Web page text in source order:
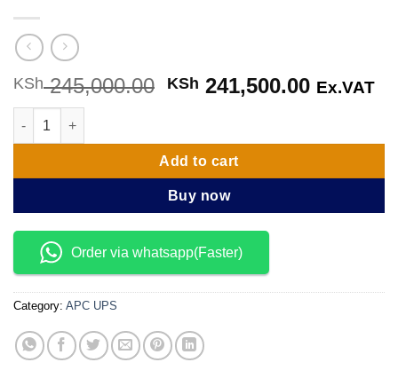
KSh245,000.00 Original
KSh 245,000.00.
KSh 241,500.00 Current
KSh
Ex.VAT
SRT2200XLI - APC Smart-UPS SRT 2200VA 230V quantity
Add to cart
Buy now
Order via whatsapp(Faster)
Category: APC UPS